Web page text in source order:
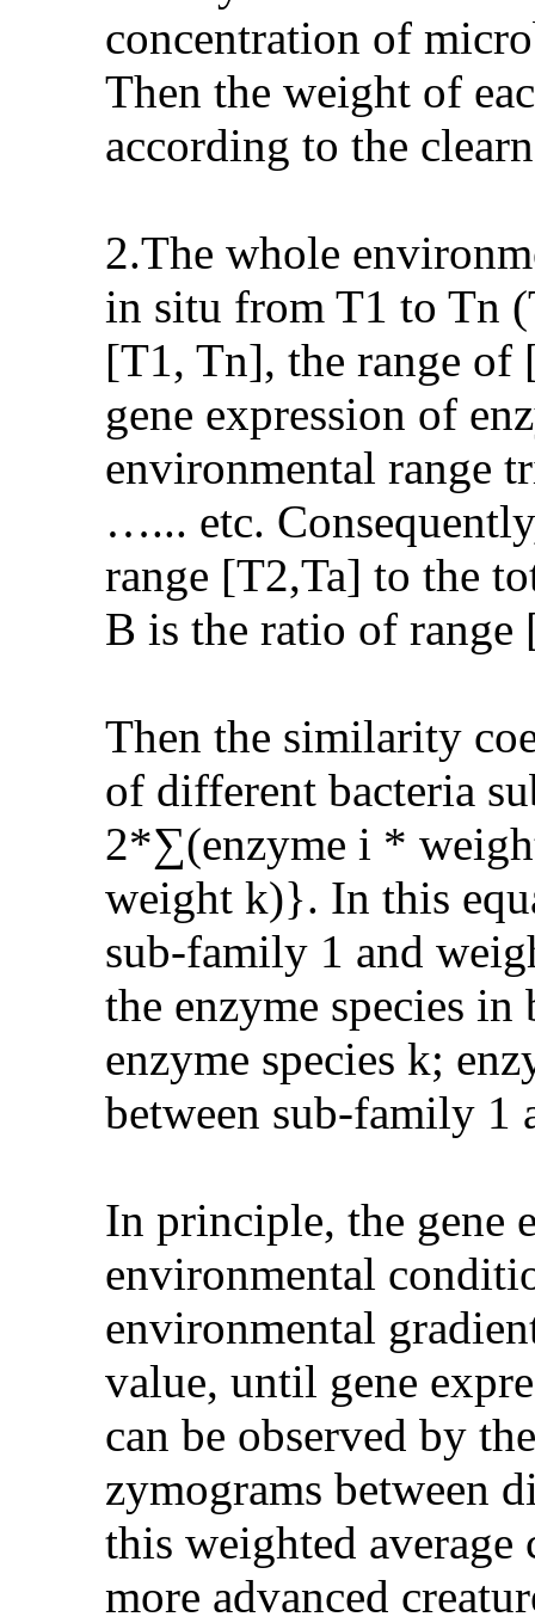
concentration of
Then the weight of
according to the
2.The whole
in situ from T1 to Tn
[T1, Tn], the range of
gene expression of
environmental range
…... etc.
range [T2,Ta] to the
B is the ratio of
Then the similarity
of different bacteria
2*∑(enzyme i *
weight k)}. In this
sub-family 1 and
the enzyme species
enzyme species k;
between sub-family 1
In principle, the gene
environmental
environmental
value, until gene
can be observed by
zymograms between
this weighted
more advanced